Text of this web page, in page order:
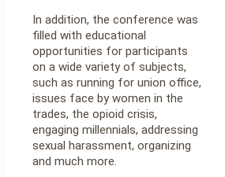
In addition, the conference was
filled with educational
opportunities for participants
on a wide variety of subjects,
such as running for union office,
issues face by women in the
trades, the opioid crisis,
engaging millennials, addressing
sexual harassment, organizing
and much more.